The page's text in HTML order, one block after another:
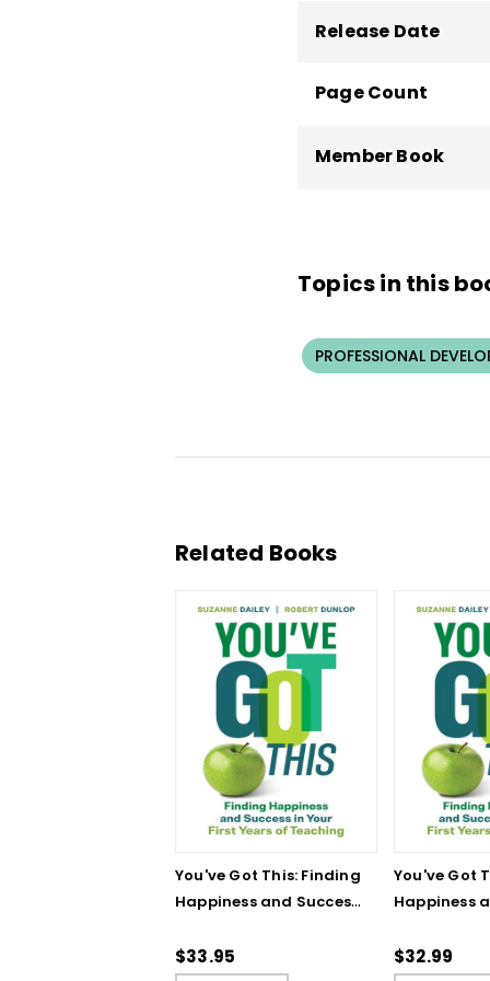
Release Date
Page Count
Member Book
Topics in this
PROFESSIONAL
Related Books
You've Got This: Finding
Happiness and Success
Teaching
$33.95
You've Got
Happiness
Teaching -
$32.99